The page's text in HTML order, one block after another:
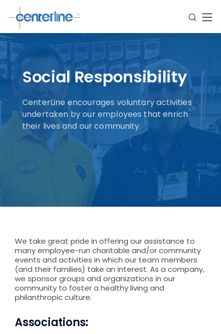
Social Responsibility
CenterLine encourages voluntary activities
undertaken by our employees that enrich
their lives and our community.
We take great pride in offering our assistance to
many employee-run charitable and/or community
events and activities in which our team members
(and their families) take an interest. As a company,
we sponsor groups and organizations in our
community to foster a healthy living and
philanthropic culture.
Associations: